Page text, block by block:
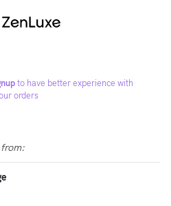
to have better experience with
orders